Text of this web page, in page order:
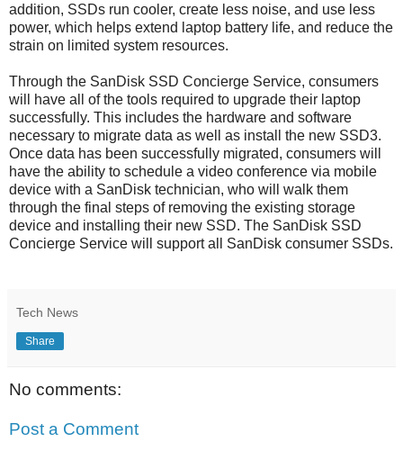
addition, SSDs run cooler, create less noise, and use less
power, which helps extend laptop battery life, and reduce the
strain on limited system resources.
Through the SanDisk SSD Concierge Service, consumers
will have all of the tools required to upgrade their laptop
successfully. This includes the hardware and software
necessary to migrate data as well as install the new SSD3.
Once data has been successfully migrated, consumers will
have the ability to schedule a video conference via mobile
device with a SanDisk technician, who will walk them
through the final steps of removing the existing storage
device and installing their new SSD. The SanDisk SSD
Concierge Service will support all SanDisk consumer SSDs.
Tech News
Share
No comments:
Post a Comment